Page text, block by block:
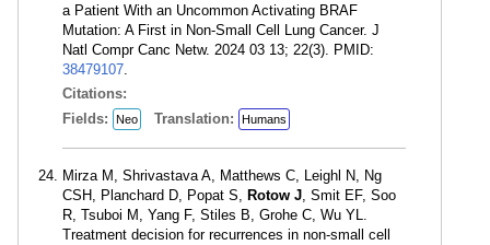
a Patient With an Uncommon Activating BRAF
Mutation: A First in Non-Small Cell Lung Cancer. J
Natl Compr Canc Netw. 2024 03 13; 22(3). PMID:
38479107.
Citations:
Fields:
Neo Translation: Humans
Mirza M, Shrivastava A, Matthews C, Leighl N, Ng
CSH, Planchard D, Popat S, Rotow J, Smit EF, Soo
R, Tsuboi M, Yang F, Stiles B, Grohe C, Wu YL.
Treatment decision for recurrences in non-small cell